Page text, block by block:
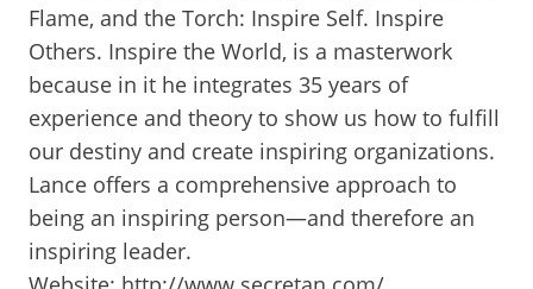
Flame, and the Torch: Inspire Self. Inspire
Others. Inspire the World, is a masterwork
because in it he integrates 35 years of
experience and theory to show us how to fulfill
our destiny and create inspiring organizations.
Lance offers a comprehensive approach to
being an inspiring person—and therefore an
inspiring leader.